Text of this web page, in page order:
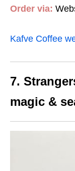
Order via:
Kafve Coffee
7.
magic &